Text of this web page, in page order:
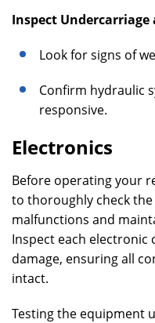
Inspect
Look for signs of
Confirm hydraulic
responsive.
Electronics
Before operating your
to thoroughly check
malfunctions and
Inspect each
damage, ensuring all
intact.
Testing the equipment